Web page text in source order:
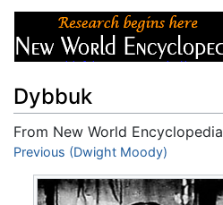
Dybbuk
From New World Encyclopedia
Jump to:navigation,search
Previous (Dwight Moody)